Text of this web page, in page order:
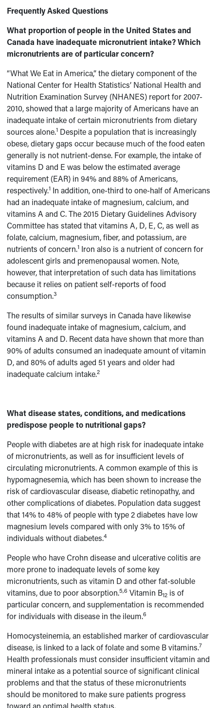
Frequently Asked Questions
What proportion of people in the United States and
Canada have inadequate micronutrient intake? Which
micronutrients are of particular concern?
“What We Eat in America,” the dietary component of the
National Center for Health Statistics’ National Health and
Nutrition Examination Survey (NHANES) report for 2007-
2010, showed that a large majority of Americans have an
inadequate intake of certain micronutrients from dietary
sources alone.1 Despite a population that is increasingly
obese, dietary gaps occur because much of the food eaten
generally is not nutrient-dense. For example, the intake of
vitamins D and E was below the estimated average
requirement (EAR) in 94% and 88% of Americans,
respectively.1 In addition, one-third to one-half of Americans
had an inadequate intake of magnesium, calcium, and
vitamins A and C. The 2015 Dietary Guidelines Advisory
Committee has stated that vitamins A, D, E, C, as well as
folate, calcium, magnesium, fiber, and potassium, are
nutrients of concern.1 Iron also is a nutrient of concern for
adolescent girls and premenopausal women. Note,
however, that interpretation of such data has limitations
because it relies on patient self-reports of food
consumption.3
The results of similar surveys in Canada have likewise
found inadequate intake of magnesium, calcium, and
vitamins A and D. Recent data have shown that more than
90% of adults consumed an inadequate amount of vitamin
D, and 80% of adults aged 51 years and older had
inadequate calcium intake.2
What disease states, conditions, and medications
predispose people to nutritional gaps?
People with diabetes are at high risk for inadequate intake
of micronutrients, as well as for insufficient levels of
circulating micronutrients. A common example of this is
hypomagnesemia, which has been shown to increase the
risk of cardiovascular disease, diabetic retinopathy, and
other complications of diabetes. Population data suggest
that 14% to 48% of people with type 2 diabetes have low
magnesium levels compared with only 3% to 15% of
individuals without diabetes.4
People who have Crohn disease and ulcerative colitis are
more prone to inadequate levels of some key
micronutrients, such as vitamin D and other fat-soluble
vitamins, due to poor absorption.5,6 Vitamin B12 is of
particular concern, and supplementation is recommended
for individuals with disease in the ileum.6
Homocysteinemia, an established marker of cardiovascular
disease, is linked to a lack of folate and some B vitamins.7
Health professionals must consider insufficient vitamin and
mineral intake as a potential source of significant clinical
problems and that the status of these micronutrients
should be monitored to make sure patients progress
toward an optimal health status.